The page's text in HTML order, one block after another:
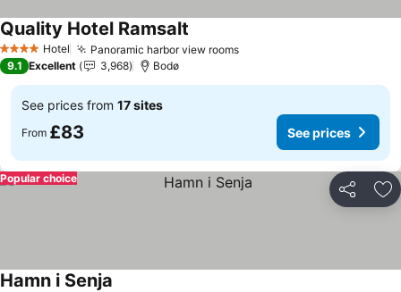
4 Stars Hotel Panoramic harbor view roomsSee prices
Quality Hotel Ramsalt
9.1 Excellent 3,968 Bodø
See prices from 17 sites
From £83 See prices
Share
Popular choice
Hamn i Senja